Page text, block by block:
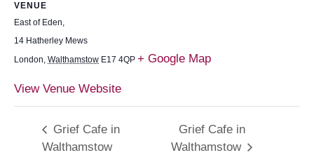
VENUE
East of Eden,
14 Hatherley Mews
London, Walthamstow E17 4QP + Google Map
View Venue Website
Grief Cafe in
Walthamstow
Grief Cafe in
Walthamstow